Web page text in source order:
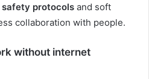
safety protocols and soft
collaboration with people.
without internet